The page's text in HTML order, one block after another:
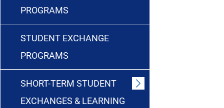
PROGRAMS
STUDENT EXCHANGE
PROGRAMS
SHORT-TERM STUDENT
EXCHANGES & LEARNING